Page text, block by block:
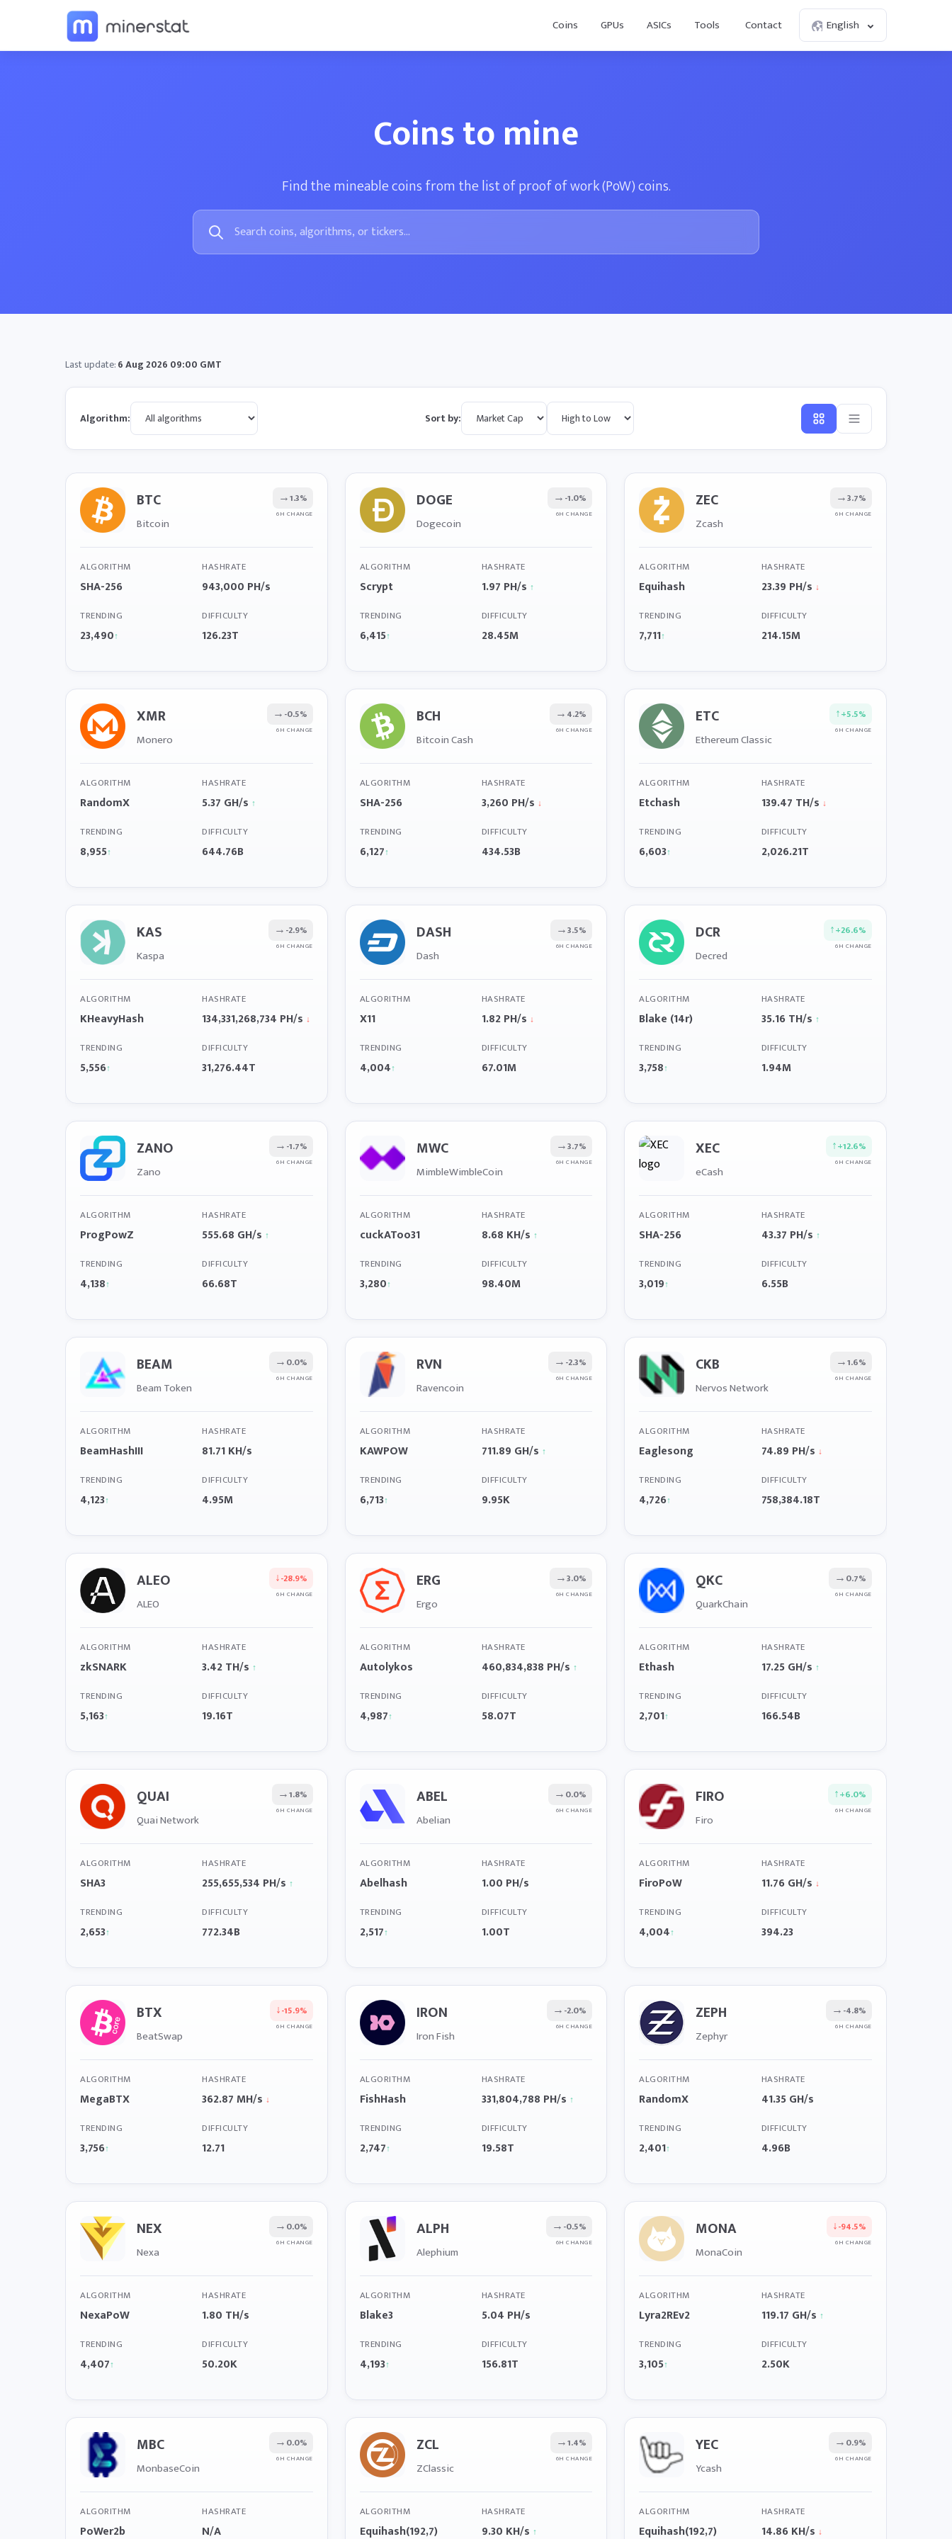
Coins GPUs ASICs Tools Contact English
Coins to mine
Find the mineable coins from the list of proof of work (PoW) coins.
Last update:6 Aug 2026 09:00 GMT
Algorithm: Sort by:
BTC
Bitcoin
→1.3%
6H CHANGE
ALGORITHM
SHA-256
HASHRATE
943,000 PH/s
TRENDING
23,490↑
DIFFICULTY
126.23T
DOGE
Dogecoin
→-1.0%
6H CHANGE
ALGORITHM
Scrypt
HASHRATE
1.97 PH/s ↑
TRENDING
6,415↑
DIFFICULTY
28.45M
ZEC
Zcash
→3.7%
6H CHANGE
ALGORITHM
Equihash
HASHRATE
23.39 PH/s ↓
TRENDING
7,711↑
DIFFICULTY
214.15M
XMR
Monero
→-0.5%
6H CHANGE
ALGORITHM
RandomX
HASHRATE
5.37 GH/s ↑
TRENDING
8,955↑
DIFFICULTY
644.76B
BCH
Bitcoin Cash
→4.2%
6H CHANGE
ALGORITHM
SHA-256
HASHRATE
3,260 PH/s ↓
TRENDING
6,127↑
DIFFICULTY
434.53B
ETC
Ethereum Classic
↑+5.5%
6H CHANGE
ALGORITHM
Etchash
HASHRATE
139.47 TH/s ↓
TRENDING
6,603↑
DIFFICULTY
2,026.21T
KAS
Kaspa
→-2.9%
6H CHANGE
ALGORITHM
KHeavyHash
HASHRATE
134,331,268,734 PH/s ↓
TRENDING
5,556↑
DIFFICULTY
31,276.44T
DASH
Dash
→3.5%
6H CHANGE
ALGORITHM
X11
HASHRATE
1.82 PH/s ↓
TRENDING
4,004↑
DIFFICULTY
67.01M
DCR
Decred
↑+26.6%
6H CHANGE
ALGORITHM
Blake (14r)
HASHRATE
35.16 TH/s ↑
TRENDING
3,758↑
DIFFICULTY
1.94M
ZANO
Zano
→-1.7%
6H CHANGE
ALGORITHM
ProgPowZ
HASHRATE
555.68 GH/s ↑
TRENDING
4,138↑
DIFFICULTY
66.68T
MWC
MimbleWimbleCoin
→3.7%
6H CHANGE
ALGORITHM
cuckAToo31
HASHRATE
8.68 KH/s ↑
TRENDING
3,280↑
DIFFICULTY
98.40M
XEC
eCash
↑+12.6%
6H CHANGE
ALGORITHM
SHA-256
HASHRATE
43.37 PH/s ↑
TRENDING
3,019↑
DIFFICULTY
6.55B
BEAM
Beam Token
→0.0%
6H CHANGE
ALGORITHM
BeamHashIII
HASHRATE
81.71 KH/s
TRENDING
4,123↑
DIFFICULTY
4.95M
RVN
Ravencoin
→-2.3%
6H CHANGE
ALGORITHM
KAWPOW
HASHRATE
711.89 GH/s ↑
TRENDING
6,713↑
DIFFICULTY
9.95K
CKB
Nervos Network
→1.6%
6H CHANGE
ALGORITHM
Eaglesong
HASHRATE
74.89 PH/s ↓
TRENDING
4,726↑
DIFFICULTY
758,384.18T
ALEO
ALEO
↓-28.9%
6H CHANGE
ALGORITHM
zkSNARK
HASHRATE
3.42 TH/s ↑
TRENDING
5,163↑
DIFFICULTY
19.16T
ERG
Ergo
→3.0%
6H CHANGE
ALGORITHM
Autolykos
HASHRATE
460,834,838 PH/s ↑
TRENDING
4,987↑
DIFFICULTY
58.07T
QKC
QuarkChain
→0.7%
6H CHANGE
ALGORITHM
Ethash
HASHRATE
17.25 GH/s ↑
TRENDING
2,701↑
DIFFICULTY
166.54B
QUAI
Quai Network
→1.8%
6H CHANGE
ALGORITHM
SHA3
HASHRATE
255,655,534 PH/s ↑
TRENDING
2,653↑
DIFFICULTY
772.34B
ABEL
Abelian
→0.0%
6H CHANGE
ALGORITHM
Abelhash
HASHRATE
1.00 PH/s
TRENDING
2,517↑
DIFFICULTY
1.00T
FIRO
Firo
↑+6.0%
6H CHANGE
ALGORITHM
FiroPoW
HASHRATE
11.76 GH/s ↓
TRENDING
4,004↑
DIFFICULTY
394.23
BTX
BeatSwap
↓-15.9%
6H CHANGE
ALGORITHM
MegaBTX
HASHRATE
362.87 MH/s ↓
TRENDING
3,756↑
DIFFICULTY
12.71
IRON
Iron Fish
→-2.0%
6H CHANGE
ALGORITHM
FishHash
HASHRATE
331,804,788 PH/s ↑
TRENDING
2,747↑
DIFFICULTY
19.58T
ZEPH
Zephyr
→-4.8%
6H CHANGE
ALGORITHM
RandomX
HASHRATE
41.35 GH/s
TRENDING
2,401↑
DIFFICULTY
4.96B
NEX
Nexa
→0.0%
6H CHANGE
ALGORITHM
NexaPoW
HASHRATE
1.80 TH/s
TRENDING
4,407↑
DIFFICULTY
50.20K
ALPH
Alephium
→-0.5%
6H CHANGE
ALGORITHM
Blake3
HASHRATE
5.04 PH/s
TRENDING
4,193↑
DIFFICULTY
156.81T
MONA
MonaCoin
↓-94.5%
6H CHANGE
ALGORITHM
Lyra2REv2
HASHRATE
119.17 GH/s ↑
TRENDING
3,105↑
DIFFICULTY
2.50K
MBC
MonbaseCoin
→0.0%
6H CHANGE
ALGORITHM
PoWer2b
HASHRATE
N/A
ZCL
ZClassic
→1.4%
6H CHANGE
ALGORITHM
Equihash(192,7)
HASHRATE
9.30 KH/s ↑
YEC
Ycash
→0.9%
6H CHANGE
ALGORITHM
Equihash(192,7)
HASHRATE
14.86 KH/s ↓